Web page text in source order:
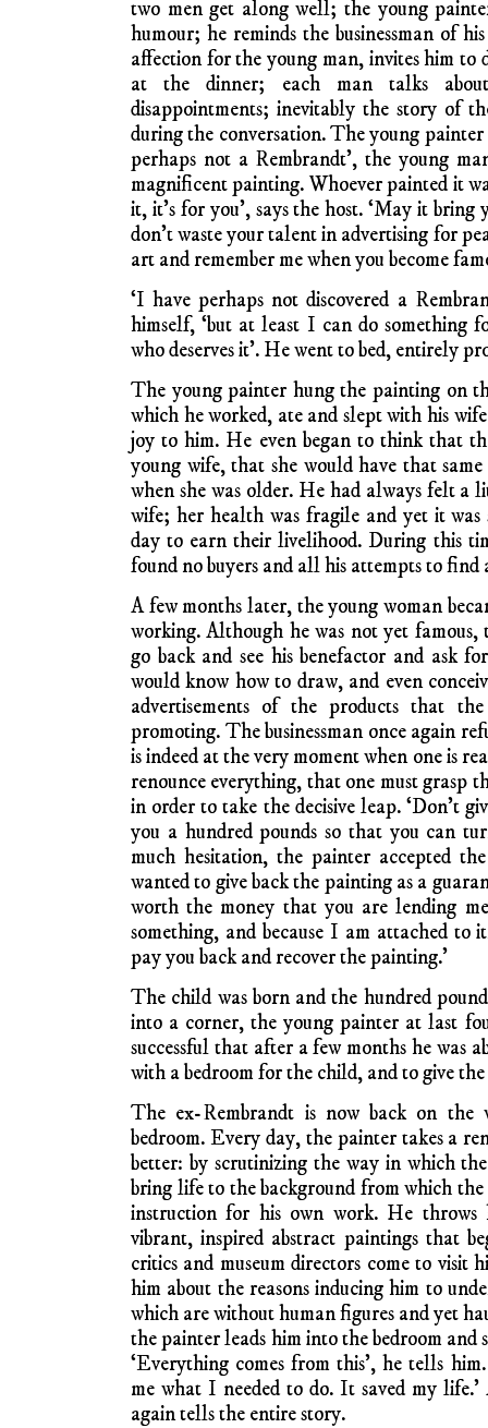
two men get along well; the young
humour; he reminds the businessman of
affection for the young man, invites him to
at the dinner; each man talks
disappointments; inevitably the story of
during the conversation. The young painter
perhaps not a Rembrandt’, the young
magnificent painting. Whoever painted it
it, it’s for you’, says the host. ‘May it
don’t waste your talent in advertising for
art and remember me when you become
‘I have perhaps not discovered a
himself, ‘but at least I can do something
who deserves it’. He went to bed, entirely
The young painter hung the painting on
which he worked, ate and slept with his
joy to him. He even began to think that
young wife, that she would have that
when she was older. He had always felt a
wife; her health was fragile and yet it
day to earn their livelihood. During this
found no buyers and all his attempts to
A few months later, the young woman
working. Although he was not yet famous,
go back and see his benefactor and ask
would know how to draw, and even
advertisements of the products that
promoting. The businessman once again
is indeed at the very moment when one is
renounce everything, that one must grasp
in order to take the decisive leap. ‘Don’t
you a hundred pounds so that you can
much hesitation, the painter accepted
wanted to give back the painting as a
worth the money that you are lending
something, and because I am attached
pay you back and recover the painting.’
The child was born and the hundred
into a corner, the young painter at last
successful that after a few months he was
with a bedroom for the child, and to give
The ex-Rembrandt is now back on the
bedroom. Every day, the painter takes a
better: by scrutinizing the way in which
bring life to the background from which
instruction for his own work. He throws
vibrant, inspired abstract paintings that
critics and museum directors come to visit
him about the reasons inducing him to
which are without human figures and yet
the painter leads him into the bedroom and
‘Everything comes from this’, he tells
me what I needed to do. It saved my
again tells the entire story.